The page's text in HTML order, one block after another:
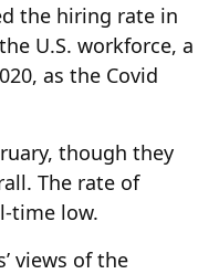
the hiring rate in
U.S. workforce, a
as the Covid
though they
The rate of
time low.
views of the